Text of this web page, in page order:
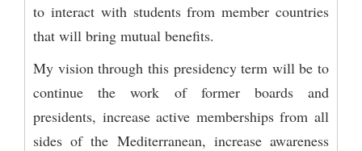
to interact with students from member countries
that will bring mutual benefits.
My vision through this presidency term will be to
continue the work of former boards and
presidents, increase active memberships from all
sides of the Mediterranean, increase awareness